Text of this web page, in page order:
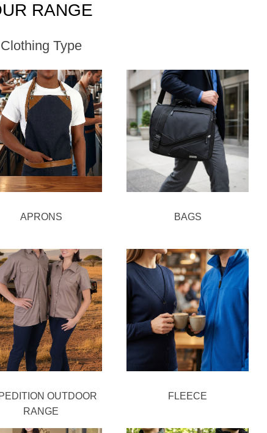
RANGE
Clothing Type
APRONS BAGS
OUTDOOR
RANGE
FLEECE